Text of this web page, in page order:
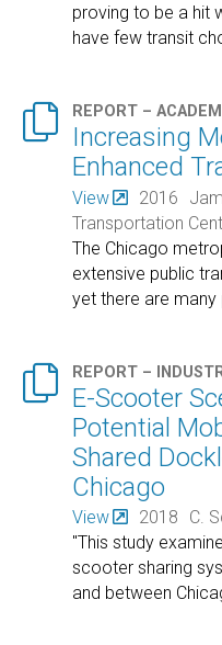
proving to be a hit
have few transit
 REPORT –
Increasing
Enhanced
View 2016
Transportation
The Chicago
extensive public
yet there are many
 REPORT –
E-Scooter
Potential
Shared
Chicago
View 2018 C.
"This study
scooter sharing
and between